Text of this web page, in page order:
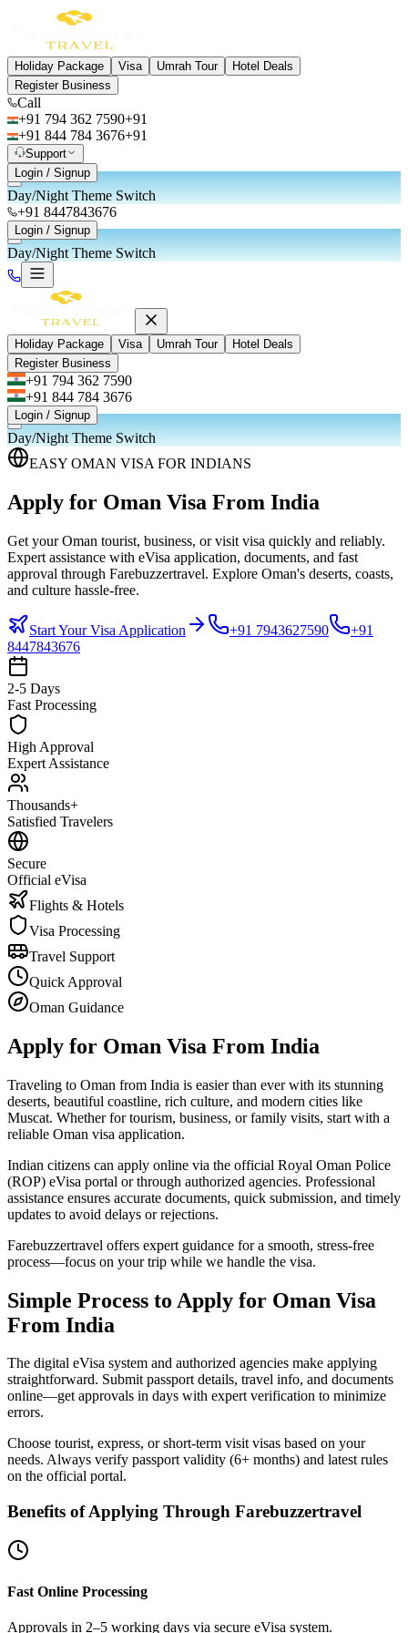
Holiday Package Visa Umrah Tour
Hotel Deals
Register Business
Call
+91 794 362 7590+91
+91 844 784 3676+91
Support
Login / Signup
Day/Night Theme Switch
+91 8447843676
Login / Signup
Day/Night Theme Switch
Holiday Package Visa Umrah Tour
Hotel Deals
Register Business
+91 794 362 7590
+91 844 784 3676
Login / Signup
Day/Night Theme Switch
EASY OMAN VISA FOR INDIANS
Apply for Oman Visa From India
Get your Oman tourist, business, or visit visa quickly and reliably.
Expert assistance with eVisa application, documents, and fast
approval through Farebuzzertravel. Explore Oman's deserts, coasts,
and culture hassle-free.
Start Your Visa Application +91 7943627590
+91
8447843676
2-5 Days
Fast Processing
High Approval
Expert Assistance
Thousands+
Satisfied Travelers
Secure
Official eVisa
Flights & Hotels
Visa Processing
Travel Support
Quick Approval
Oman Guidance
Apply for Oman Visa From India
Traveling to Oman from India is easier than ever with its stunning
deserts, beautiful coastline, rich culture, and modern cities like
Muscat. Whether for tourism, business, or family visits, start with a
reliable Oman visa application.
Indian citizens can apply online via the official Royal Oman Police
(ROP) eVisa portal or through authorized agencies. Professional
assistance ensures accurate documents, quick submission, and timely
updates to avoid delays or rejections.
Farebuzzertravel offers expert guidance for a smooth, stress-free
process—focus on your trip while we handle the visa.
Simple Process to Apply for Oman Visa
From India
The digital eVisa system and authorized agencies make applying
straightforward. Submit passport details, travel info, and documents
online—get approvals in days with expert verification to minimize
errors.
Choose tourist, express, or short-term visit visas based on your
needs. Always verify passport validity (6+ months) and latest rules
on the official portal.
Benefits of Applying Through Farebuzzertravel
Fast Online Processing
Approvals in 2–5 working days via secure eVisa system.